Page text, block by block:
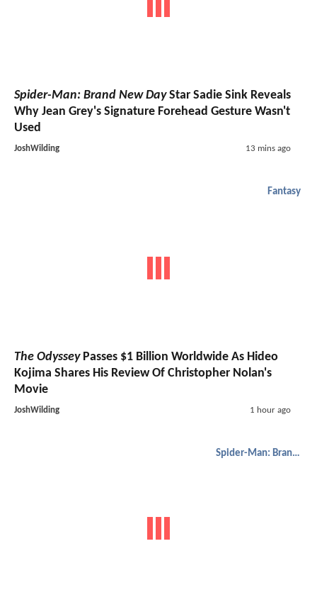
Spider-Man: Brand New DayStar Sadie Sink Reveals
Why Jean Grey's Signature Forehead Gesture Wasn't
Used
JoshWilding 13 mins ago
Fantasy
The OdysseyPasses $1 Billion Worldwide As Hideo
Kojima Shares His Review Of Christopher Nolan's
Movie
JoshWilding 1 hour ago
Spider-Man: Brand New Day